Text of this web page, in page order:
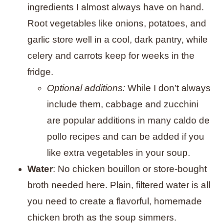
ingredients I almost always have on hand.
Root vegetables like onions, potatoes, and
garlic store well in a cool, dark pantry, while
celery and carrots keep for weeks in the
fridge.
Optional additions: While I don’t always
include them, cabbage and zucchini
are popular additions in many caldo de
pollo recipes and can be added if you
like extra vegetables in your soup.
Water: No chicken bouillon or store-bought
broth needed here. Plain, filtered water is all
you need to create a flavorful, homemade
chicken broth as the soup simmers.